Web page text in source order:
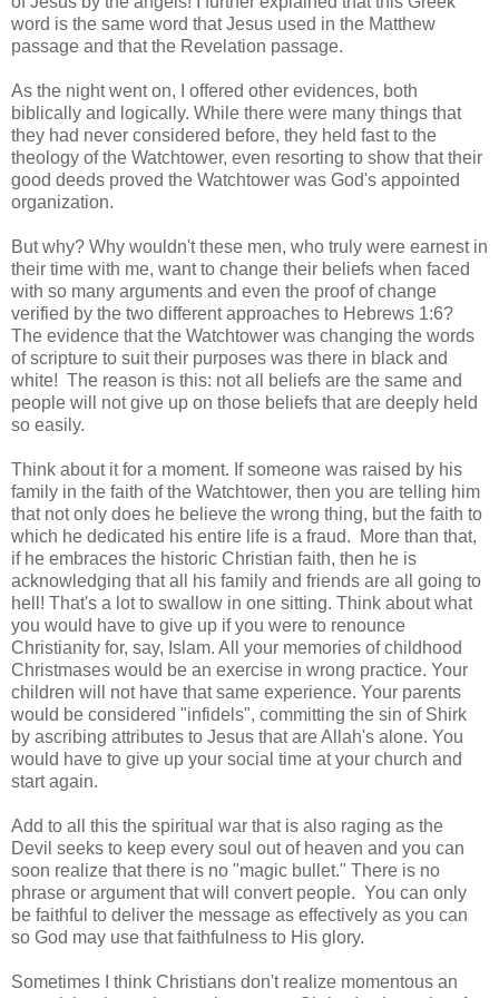
word is the same word that Jesus used in the Matthew
passage and that the Revelation passage.
As the night went on, I offered other evidences, both
biblically and logically. While there were many things that
they had never considered before, they held fast to the
theology of the Watchtower, even resorting to show that their
good deeds proved the Watchtower was God's appointed
organization.
But why? Why wouldn't these men, who truly were earnest in
their time with me, want to change their beliefs when faced
with so many arguments and even the proof of change
verified by the two different approaches to Hebrews 1:6?
The evidence that the Watchtower was changing the words
of scripture to suit their purposes was there in black and
white! The reason is this: not all beliefs are the same and
people will not give up on those beliefs that are deeply held
so easily.
Think about it for a moment. If someone was raised by his
family in the faith of the Watchtower, then you are telling him
that not only does he believe the wrong thing, but the faith to
which he dedicated his entire life is a fraud. More than that,
if he embraces the historic Christian faith, then he is
acknowledging that all his family and friends are all going to
hell! That's a lot to swallow in one sitting. Think about what
you would have to give up if you were to renounce
Christianity for, say, Islam. All your memories of childhood
Christmases would be an exercise in wrong practice. Your
children will not have that same experience. Your parents
would be considered "infidels", committing the sin of Shirk
by ascribing attributes to Jesus that are Allah's alone. You
would have to give up your social time at your church and
start again.
Add to all this the spiritual war that is also raging as the
Devil seeks to keep every soul out of heaven and you can
soon realize that there is no "magic bullet." There is no
phrase or argument that will convert people. You can only
be faithful to deliver the message as effectively as you can
so God may use that faithfulness to His glory.
Sometimes I think Christians don't realize momentous an